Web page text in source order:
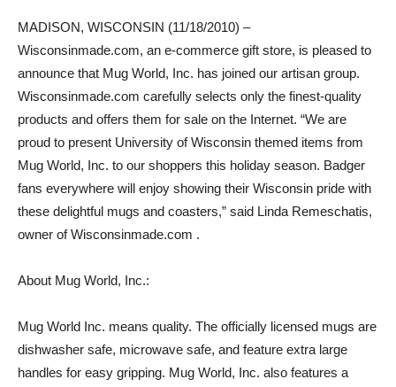
MADISON, WISCONSIN (11/18/2010) –
Wisconsinmade.com, an e-commerce gift store, is pleased to
announce that Mug World, Inc. has joined our artisan group.
Wisconsinmade.com carefully selects only the finest-quality
products and offers them for sale on the Internet. “We are
proud to present University of Wisconsin themed items from
Mug World, Inc. to our shoppers this holiday season. Badger
fans everywhere will enjoy showing their Wisconsin pride with
these delightful mugs and coasters,” said Linda Remeschatis,
owner of Wisconsinmade.com .
About Mug World, Inc.:
Mug World Inc. means quality. The officially licensed mugs are
dishwasher safe, microwave safe, and feature extra large
handles for easy gripping. Mug World, Inc. also features a